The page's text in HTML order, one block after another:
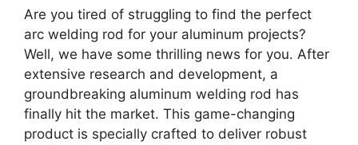
Are you tired of struggling to find the perfect
arc welding rod for your aluminum projects?
Well, we have some thrilling news for you. After
extensive research and development, a
groundbreaking aluminum welding rod has
finally hit the market. This game-changing
product is specially crafted to deliver robust